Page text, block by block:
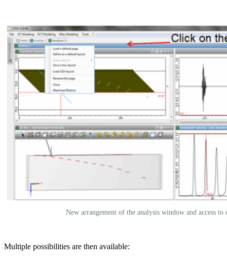
New arrangement of the analysis window and access to
Multiple possibilities are then available: